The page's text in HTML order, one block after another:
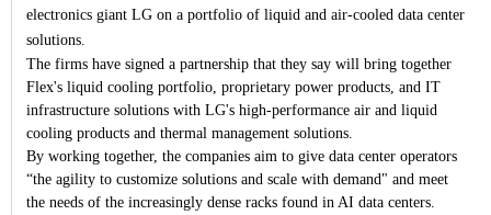
electronics giant LG on a portfolio of liquid and air-cooled data center
solutions.
The firms have signed a partnership that they say will bring together
Flex's liquid cooling portfolio, proprietary power products, and IT
infrastructure solutions with LG's high-performance air and liquid
cooling products and thermal management solutions.
By working together, the companies aim to give data center operators
“the agility to customize solutions and scale with demand" and meet
the needs of the increasingly dense racks found in AI data centers.